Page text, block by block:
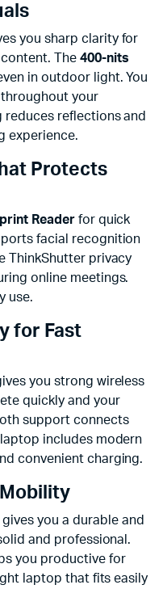
you sharp clarity for
The 400-nits
in outdoor light. You
your
reflections and
experience.
Protects
Readerfor quick
facial recognition
ThinkShutter privacy
online meetings.
use.
for Fast
you strong wireless
quickly and your
support connects
includes modern
convenient charging.
gives you a durable and
and professional.
you productive for
laptop that fits easily